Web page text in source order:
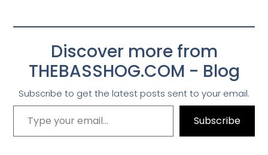
Discover more from
THEBASSHOG.COM - Blog
Subscribe to get the latest posts sent to your email.
Subscribe